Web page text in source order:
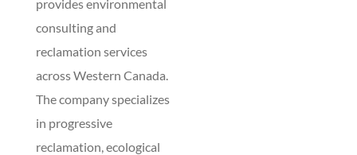
provides environmental
consulting and
reclamation services
across Western Canada.
The company specializes
in progressive
reclamation, ecological